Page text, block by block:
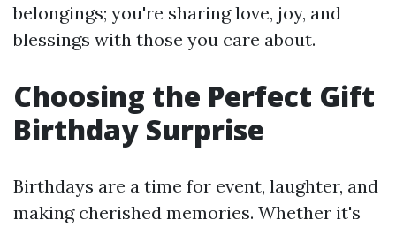
belongings; you're sharing love, joy, and
blessings with those you care about.
Choosing the Perfect Gift
Birthday Surprise
Birthdays are a time for event, laughter, and
making cherished memories. Whether it's